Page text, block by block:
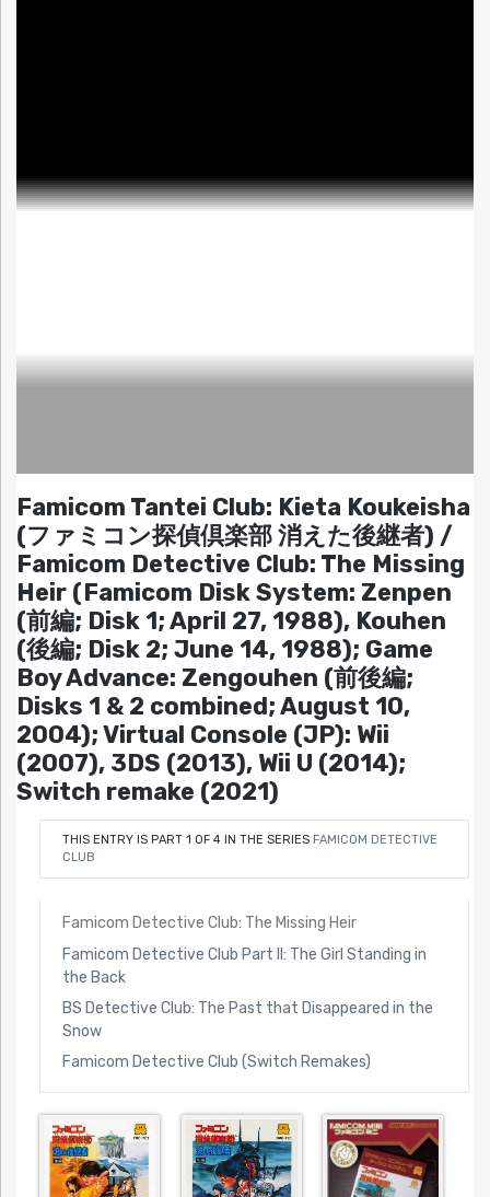
Famicom Tantei Club: Kieta Koukeisha
(ファミコン探偵倶楽部 消えた後継者) /
Famicom Detective Club: The Missing
Heir (Famicom Disk System: Zenpen
(前編; Disk 1; April 27, 1988), Kouhen
(後編; Disk 2; June 14, 1988); Game
Boy Advance: Zengouhen (前後編;
Disks 1 & 2 combined; August 10,
2004); Virtual Console (JP): Wii
(2007), 3DS (2013), Wii U (2014);
Switch remake (2021)
THIS ENTRY IS PART 1 OF 4 IN THE SERIES FAMICOM DETECTIVE
CLUB
Famicom Detective Club: The Missing Heir
Famicom Detective Club Part II: The Girl Standing in
the Back
BS Detective Club: The Past that Disappeared in the
Snow
Famicom Detective Club (Switch Remakes)